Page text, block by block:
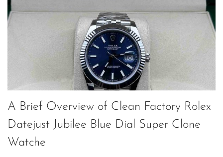
A Brief Overview of Clean Factory Rolex
Datejust Jubilee Blue Dial Super Clone
Watche